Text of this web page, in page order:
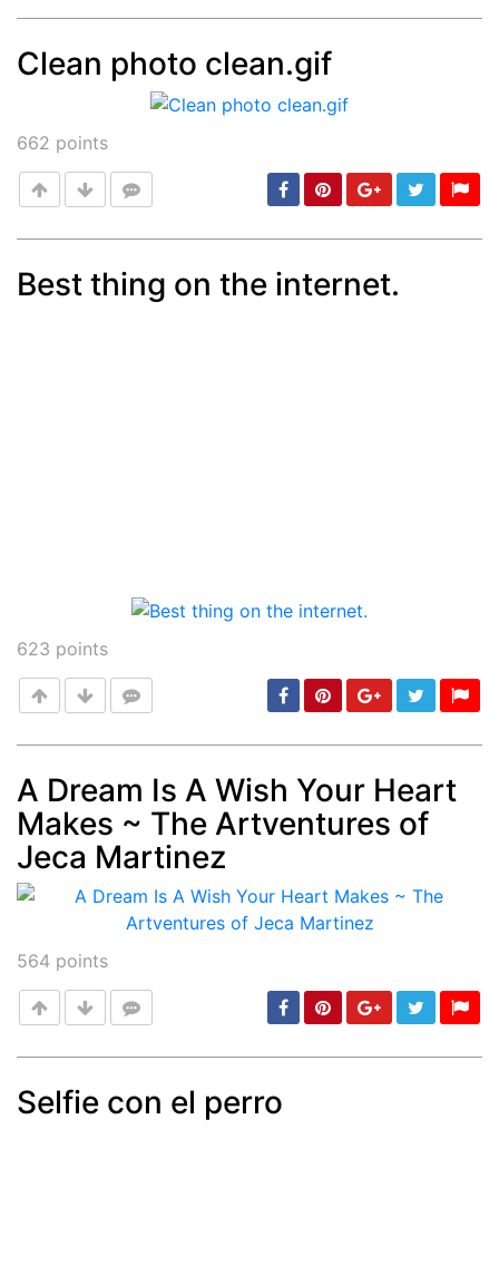
Clean photo clean.gif
662 points
Best thing on the internet.
623 points
Post min: 5, max: 1000
A Dream Is A Wish Your Heart
Makes ~ The Artventures of
Jeca Martinez
564 points
Selfie con el perro